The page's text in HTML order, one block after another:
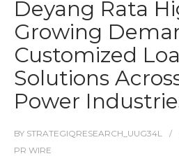
Deyang Rata
Growing
Customized
Solutions
Power
BY STRATEGIQRESEARCH_UUG34L
PR WIRE